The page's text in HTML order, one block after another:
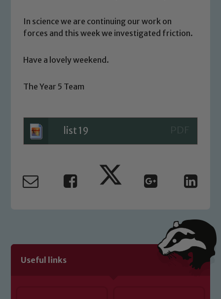
In science we are continuing our work on
forces and this week we investigated friction.
Have a lovely weekend.
The Year 5 Team
list 19
Useful links
volunteers to share this commitment. If
you have any concerns regarding the
safeguarding of any of our pupils,
Safeguarding Leads: John Littlewood,
read our Child Protection and
link below